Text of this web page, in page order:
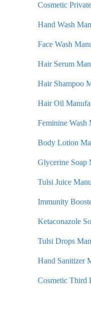
Cosmetic
Hand Wash
Face Wash
Hair Serum
Hair Shampoo
Hair Oil
Feminine Wash
Body Lotion
Glycerine Soap
Tulsi Juice
Immunity
Ketaconazole
Tulsi Drops
Hand Sanitizer
Cosmetic Third